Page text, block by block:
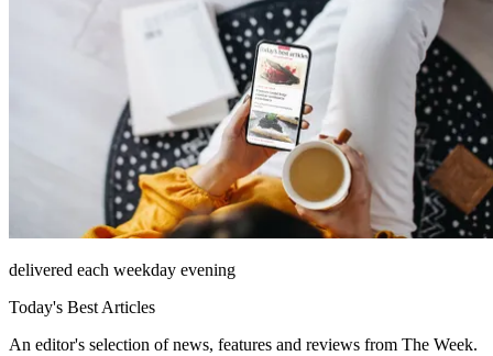
delivered each weekday evening
Today's Best Articles
An editor's selection of news, features and reviews from The Week.